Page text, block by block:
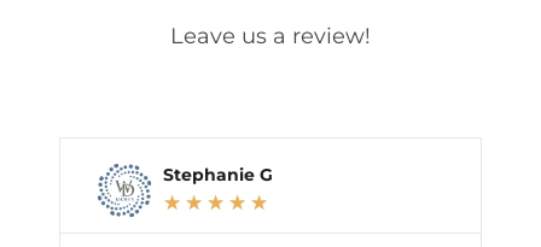
Leave us a review!
Stephanie G
★ ★ ★ ★ ★